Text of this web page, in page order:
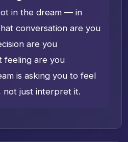
in the dream — in
conversation are you
are you
feeling are you
is asking you to feel
not just interpret it.